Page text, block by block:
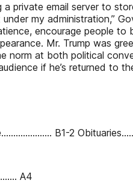
a private email server to
my administration,”
encourage people
Mr. Trump was
at both political
if he’s returned to
B1-2
A4